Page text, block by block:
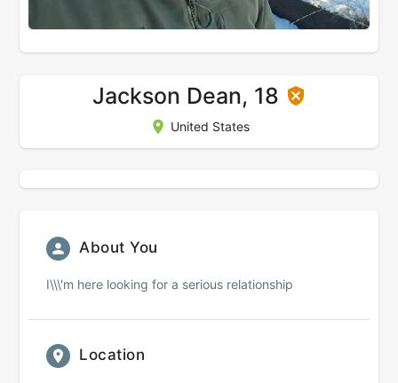
Jackson Dean, 18
United States
About You
I\\\'m here looking for a serious relationship
Location